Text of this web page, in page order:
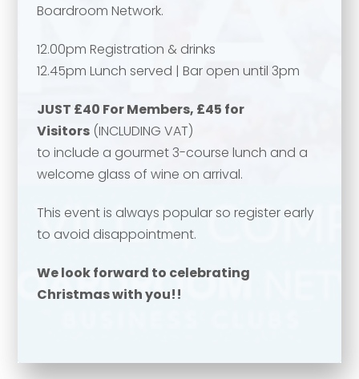
Boardroom Network.
12.00pm Registration & drinks
12.45pm Lunch served | Bar open until 3pm
JUST £40 For Members, £45 for
Visitors (INCLUDING VAT)
to include a gourmet 3-course lunch and a
welcome glass of wine on arrival.
This event is always popular so register early
to avoid disappointment.
We look forward to celebrating
Christmas with you!!
Your name*
Email address *
Your name*
Email address*
Your comment or message